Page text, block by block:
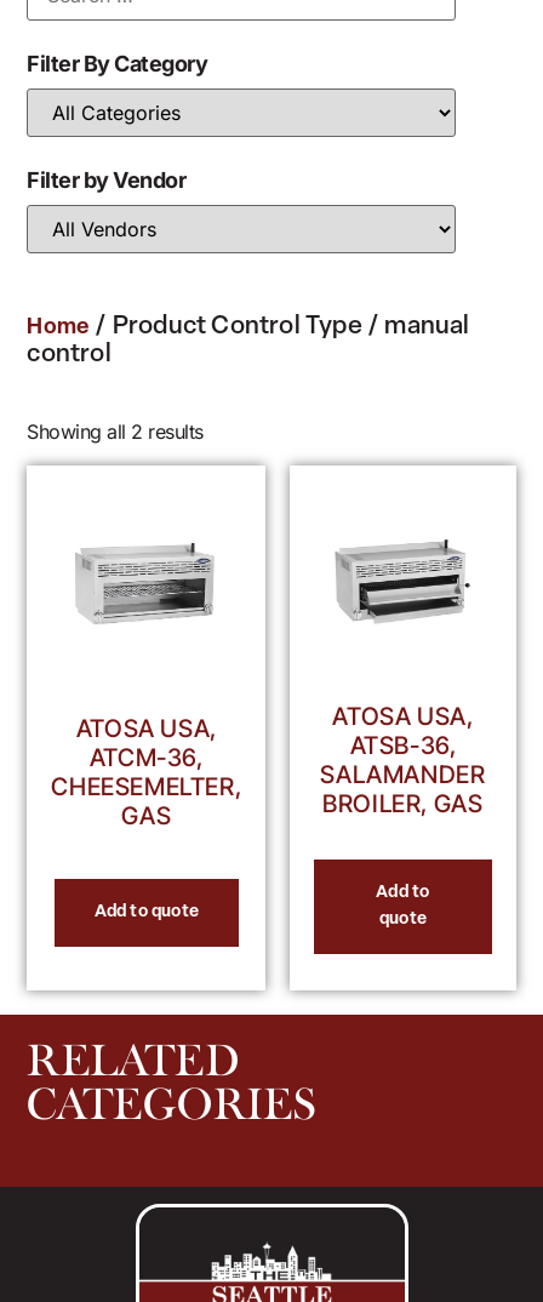
Filter By Category
Filter by Vendor
Home / Product Control Type / manual
control
Showing all 2 results
ATOSA USA,
ATCM-36,
CHEESEMELTER,
GAS
Add to quote
ATOSA USA,
ATSB-36,
SALAMANDER
BROILER, GAS
Add to
quote
RELATED
CATEGORIES